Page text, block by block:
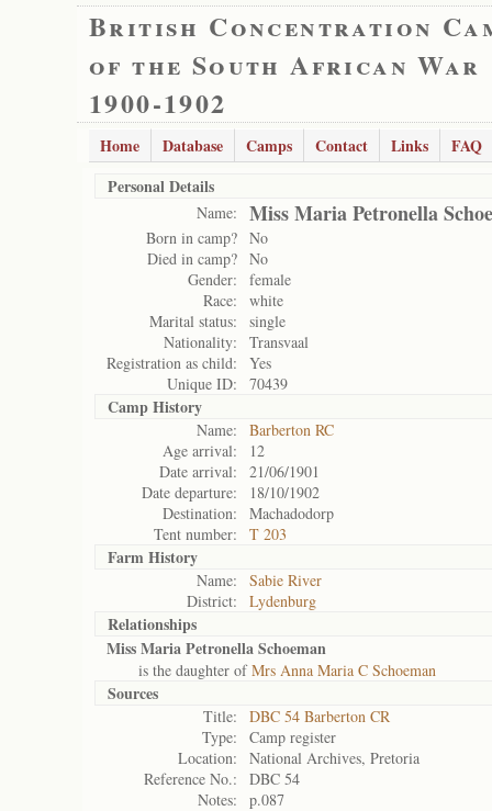
British Concentration
of the South African War
1900-1902
Home Database Camps Contact Links
FAQ
Personal Details
Name: Miss Maria Petronella
Born in camp? No
Died in camp? No
Gender:
female
Race:
white
Marital status:
single
Nationality:
Transvaal
Registration as child:
Yes
Unique ID:
70439
Camp History
Name:
Barberton RC
Age arrival:
12
Date arrival:
21/06/1901
Date departure:
18/10/1902
Destination:
Machadodorp
Tent number:
T 203
Farm History
Name:
Sabie River
District:
Lydenburg
Relationships
Miss Maria Petronella Schoeman
is the daughter ofMrs Anna Maria C Schoeman
Sources
Title:
DBC 54 Barberton CR
Type:
Camp register
Location:
National Archives, Pretoria
Reference No.:
DBC 54
Notes:
p.087